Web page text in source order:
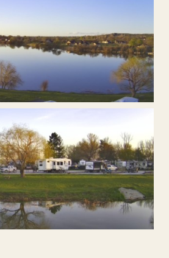
for satelite TV